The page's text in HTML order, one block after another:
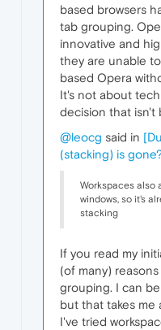
based browsers
tab grouping.
innovative and
they are unable
based Opera
It's not about
decision that isn't
@leocg said in
(stacking) is
Workspaces also
windows, so it's
stacking
If you read my
(of many)
grouping. I can
but that takes me
I've tried